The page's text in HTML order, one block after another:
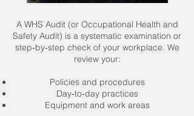
A WHS Audit (or Occupational Health and
Safety Audit) is a systematic examination or
step‑by‑step check of your workplace. We
review your:
Policies and procedures
Day‑to‑day practices
Equipment and work areas